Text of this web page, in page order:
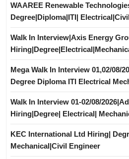
WAAREE Renewable
Degree|Diploma|ITI|
Walk In Interview|Axis Energy
Mega Walk In Interview 01,02/08/
Degree Diploma ITI Electrical
Walk In Interview 01-02/08/
Hiring|Degree| Electrical|
KEC International Ltd Hiring|
Mechanical|Civil Engineer